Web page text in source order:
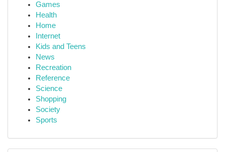
Games
Health
Home
Internet
Kids and Teens
News
Recreation
Reference
Science
Shopping
Society
Sports